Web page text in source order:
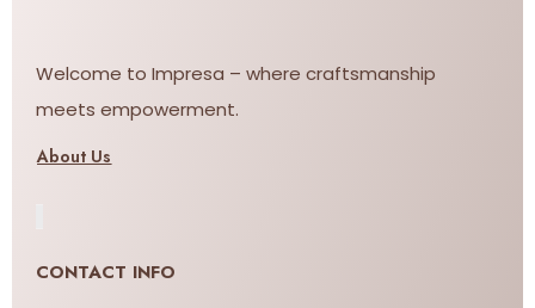
Welcome to Impresa – where craftsmanship
meets empowerment.
About Us
CONTACT INFO